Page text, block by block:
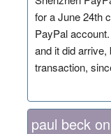
for a June 24th
PayPal
and it did
transaction,
paul beck